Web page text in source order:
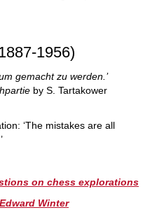
1956)
gemacht zu werden.’
by S. Tartakower
‘The mistakes are all
on chess explorations
Winter